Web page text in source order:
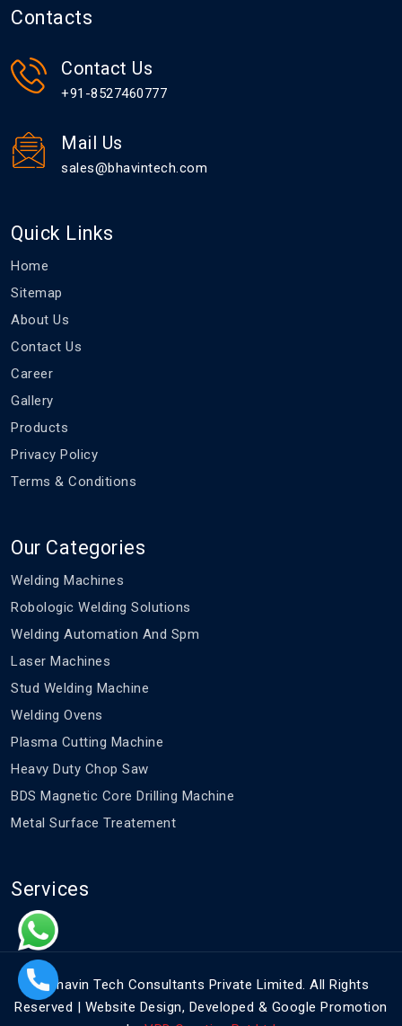
Contacts
Contact Us
+91-8527460777
Mail Us
sales@bhavintech.com
Quick Links
Home
Sitemap
About Us
Contact Us
Career
Gallery
Products
Privacy Policy
Terms & Conditions
Our Categories
Welding Machines
Robologic Welding Solutions
Welding Automation And Spm
Laser Machines
Stud Welding Machine
Welding Ovens
Plasma Cutting Machine
Heavy Duty Chop Saw
BDS Magnetic Core Drilling Machine
Metal Surface Treatement
Services
©Bhavin Tech Consultants Private Limited. All Rights
Reserved | Website Design, Developed & Google Promotion